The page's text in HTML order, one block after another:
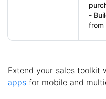
-
from
Extend your sales toolkit
apps for mobile and